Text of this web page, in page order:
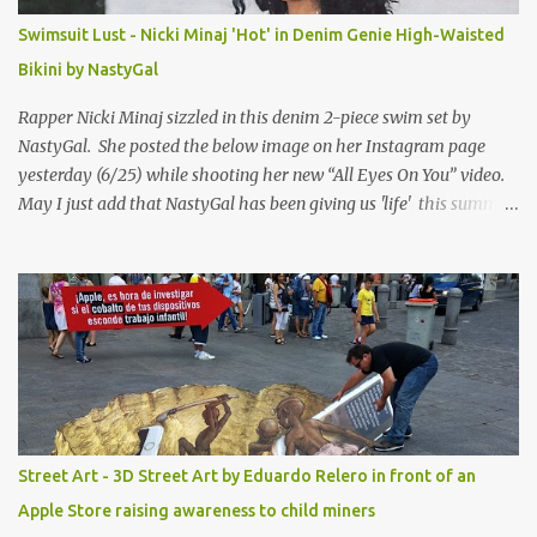
Swimsuit Lust - Nicki Minaj 'Hot' in Denim Genie High-Waisted
Bikini by NastyGal
Rapper Nicki Minaj sizzled in this denim 2-piece swim set by
NastyGal. She posted the below image on her Instagram page
yesterday (6/25) while shooting her new “All Eyes On You” video.
May I just add that NastyGal has been giving us 'life' this summer
Genie High-Waisted Bikini Set. Top & Bottom are $68 a piece, sold
as separates.
Street Art - 3D Street Art by Eduardo Relero in front of an
Apple Store raising awareness to child miners